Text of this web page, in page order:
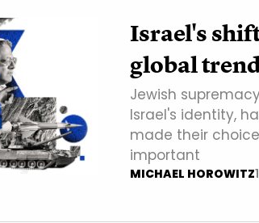
Israel's
global
Jewish
Israel's identity,
made their
important
MICHAEL HOROWITZ